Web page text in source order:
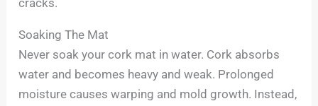
cracks.
Soaking The Mat
Never soak your cork mat in water. Cork absorbs
water and becomes heavy and weak. Prolonged
moisture causes warping and mold growth. Instead,